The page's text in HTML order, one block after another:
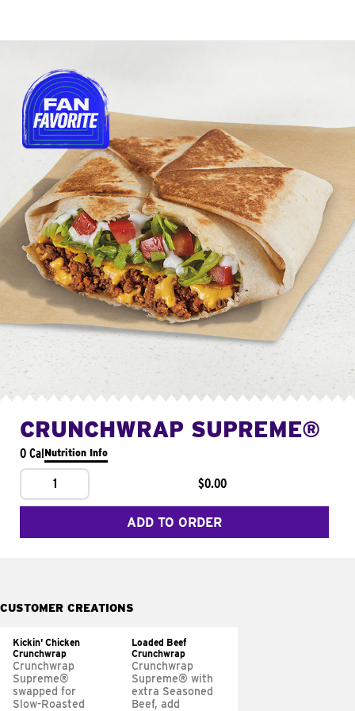
CRUNCHWRAP SUPREME®
0 CalNutrition Info
1 $0.00
ADD TO ORDER
CUSTOMER CREATIONS
Kickin' Chicken
Crunchwrap
Crunchwrap
Supreme®
swapped for
Slow-Roasted
Loaded Beef
Crunchwrap
Crunchwrap
Supreme® with
extra Seasoned
Beef, add